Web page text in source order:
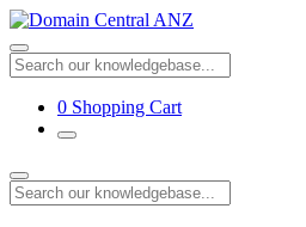
0 Shopping Cart